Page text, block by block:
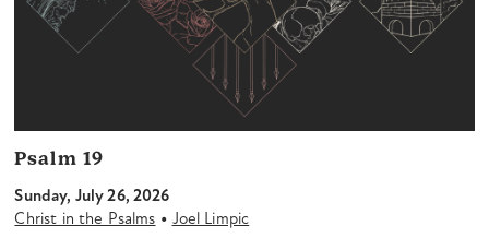
Psalm 19
Sunday, July 26, 2026
Christ in the Psalms • Joel Limpic